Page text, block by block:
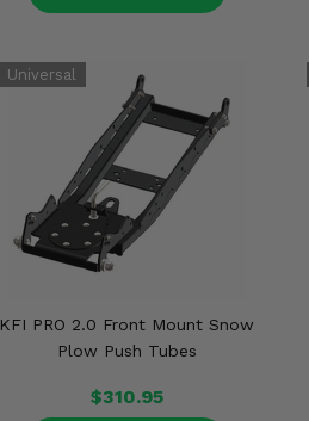
KFI PRO 2.0 Front Mount Snow
Plow Push Tubes
$310.95